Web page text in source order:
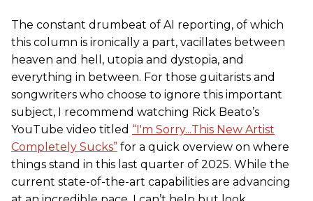
The constant drumbeat of AI reporting, of which
this column is ironically a part, vacillates between
heaven and hell, utopia and dystopia, and
everything in between. For those guitarists and
songwriters who choose to ignore this important
subject, I recommend watching Rick Beato’s
YouTube video titled “I'm Sorry...This New Artist
Completely Sucks” for a quick overview on where
things stand in this last quarter of 2025. While the
current state-of-the-art capabilities are advancing